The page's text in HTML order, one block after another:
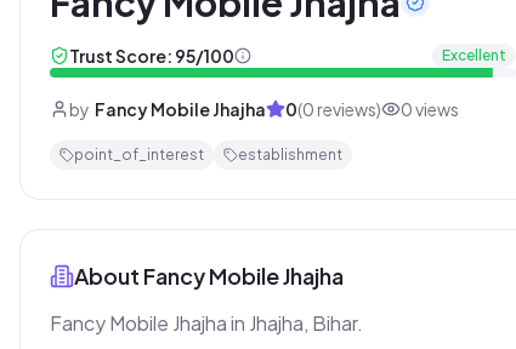
Trust Score: 95/100 Excellent
by Fancy Mobile Jhajha 0(0 reviews) 0views
point_of_interest establishment
About Fancy Mobile Jhajha
Fancy Mobile Jhajha in Jhajha, Bihar.